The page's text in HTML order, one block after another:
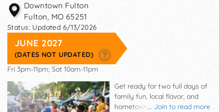
Downtown Fulton
Fulton, MO 65251
Status: Updated 6/13/2026
JUNE 2027
(DATES NOT UPDATED)
Fri 3pm-11pm; Sat 10am-11pm
... Join to read more
Get ready for two full days of
family fun, local flavor, and
hometown pride! The Fulton